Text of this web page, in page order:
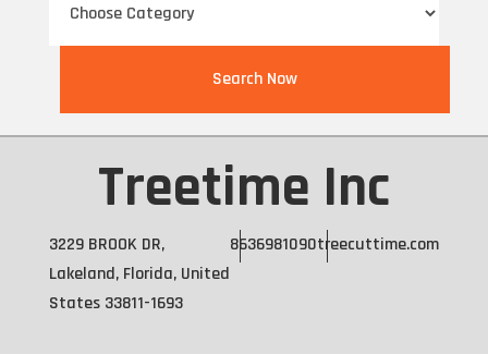
Search Now
Treetime Inc
3229 BROOK DR,
Lakeland, Florida, United
States 33811-1693
8636981090treecuttime.com